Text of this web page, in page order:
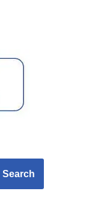
Search